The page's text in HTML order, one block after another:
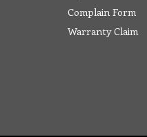
Complain Form
Warranty Claim